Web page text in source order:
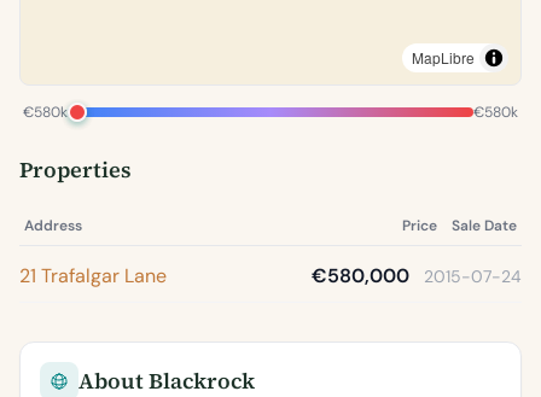
MapLibre
€580k €580k
Properties
Address Price Sale Date
21 Trafalgar Lane €580,000 2015-07-24
About Blackrock